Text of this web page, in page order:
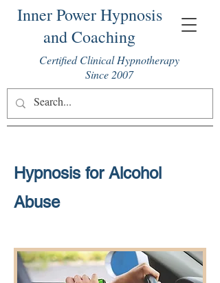
Inner Power Hypnosis
and Coaching
Certified Clinical Hypnotherapy
Since 2007
Hypnosis for Alcohol
Abuse